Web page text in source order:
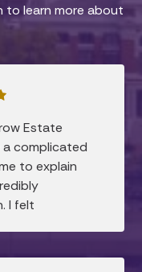
to learn more about
Estate
a complicated
to explain
I felt